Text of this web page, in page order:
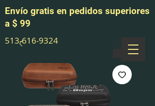
513-616-9324
Envío gratis en pedidos superiores
a $ 99